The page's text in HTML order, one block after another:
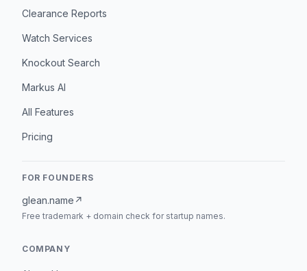
Clearance Reports
Watch Services
Knockout Search
Markus AI
All Features
Pricing
FOR FOUNDERS
glean.name ↗
Free trademark + domain check for startup names.
COMPANY